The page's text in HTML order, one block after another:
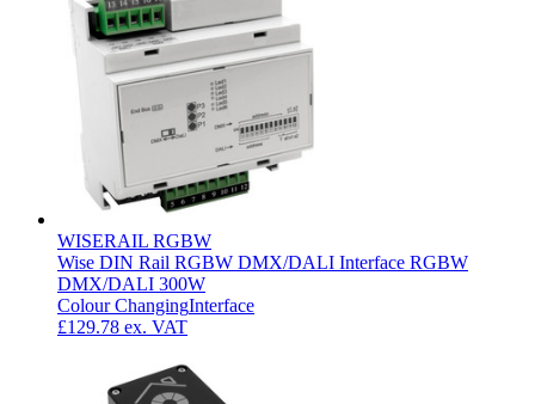
WISERAIL RGBW
Wise DIN Rail RGBW DMX/DALI Interface RGBW
DMX/DALI 300W
Colour ChangingInterface
£129.78 ex. VAT